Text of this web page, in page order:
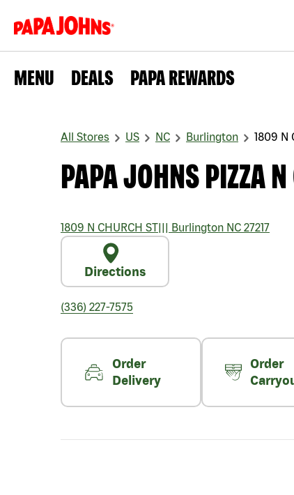
MENU DEALS PAPA REWARDS
All Stores US NC Burlington 1809 N
PAPA JOHNS PIZZA
1809 N CHURCH ST||| Burlington NC 27217
Directions
(336) 227-7575
Order
Delivery
Order